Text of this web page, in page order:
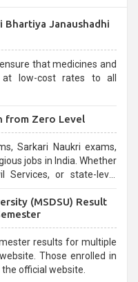
Janaushadhi
that medicines and
low-cost rates to all
from Zero Level
Sarkari Naukri exams,
jobs in India. Whether
or state-level
for aspirants.
(MSDSU) Result
results for multiple
Those enrolled in
official website.